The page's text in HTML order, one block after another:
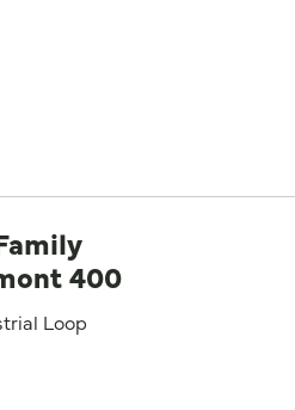
400
Loop